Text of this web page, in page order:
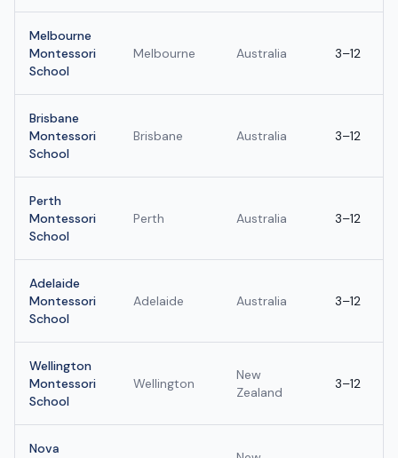
Melbourne
Montessori
School
Melbourne Australia 3–12
Brisbane
Montessori
School
Brisbane Australia 3–12
Perth
Montessori
School
Perth Australia 3–12
Adelaide
Montessori
School
Adelaide Australia 3–12
Wellington
Montessori
School
Wellington
New
Zealand
3–12
Nova